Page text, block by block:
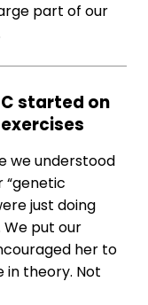
part of our
started on
we understood
“genetic
just doing
put our
her to
in theory. Not